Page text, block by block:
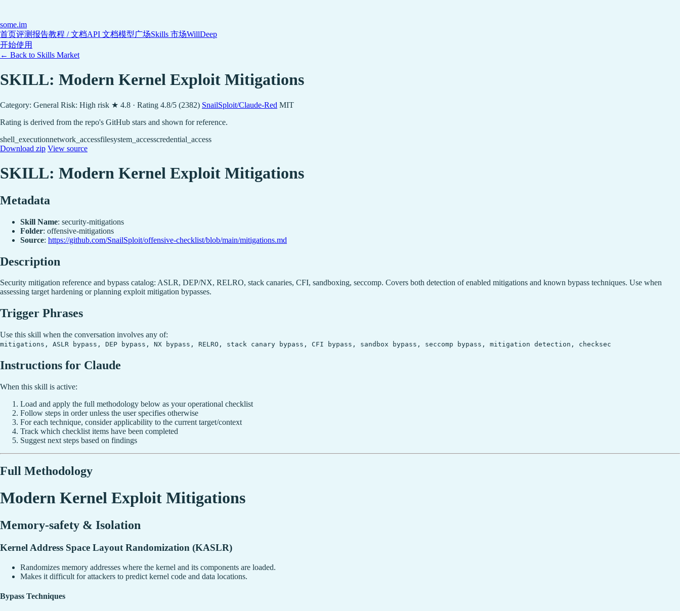
some.im
首页评测报告教程 / 文档API 文档模型广场Skills 市场WillDeep
开始使用
← Back to Skills Market
SKILL: Modern Kernel Exploit Mitigations
Category: General Risk: High risk ★ 4.8 · Rating 4.8/5 (2382) SnailSploit/Claude-Red MIT
Rating is derived from the repo's GitHub stars and shown for reference.
shell_executionnetwork_accessfilesystem_accesscredential_access
Download zip View source
SKILL: Modern Kernel Exploit Mitigations
Metadata
Skill Name: security-mitigations
Folder: offensive-mitigations
Source: https://github.com/SnailSploit/offensive-checklist/blob/main/mitigations.md
Description
Security mitigation reference and bypass catalog: ASLR, DEP/NX, RELRO, stack canaries, CFI, sandboxing, seccomp. Covers both detection of enabled mitigations and known bypass techniques. Use when
assessing target hardening or planning exploit mitigation bypasses.
Trigger Phrases
Use this skill when the conversation involves any of:
mitigations, ASLR bypass, DEP bypass, NX bypass, RELRO, stack canary bypass, CFI bypass, sandbox bypass, seccomp bypass, mitigation detection, checksec
Instructions for Claude
When this skill is active:
Load and apply the full methodology below as your operational checklist
Follow steps in order unless the user specifies otherwise
For each technique, consider applicability to the current target/context
Track which checklist items have been completed
Suggest next steps based on findings
Full Methodology
Modern Kernel Exploit Mitigations
Memory-safety & Isolation
Kernel Address Space Layout Randomization (KASLR)
Randomizes memory addresses where the kernel and its components are loaded.
Makes it difficult for attackers to predict kernel code and data locations.
Bypass Techniques